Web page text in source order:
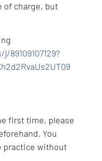
of charge, but
first time, please
You
practice without